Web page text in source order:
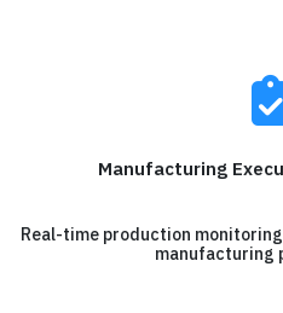
Manufacturing
Real-time production
manufacturing